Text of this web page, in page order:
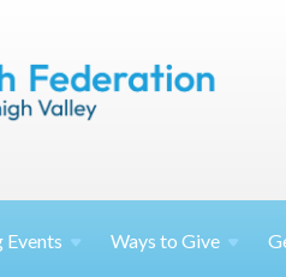
Events Ways toGive